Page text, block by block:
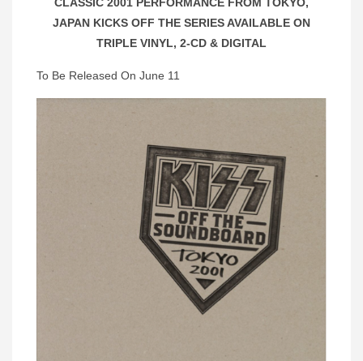
JAPAN KICKS OFF THE SERIES AVAILABLE ON
TRIPLE VINYL, 2-CD & DIGITAL
To Be Released On June 11